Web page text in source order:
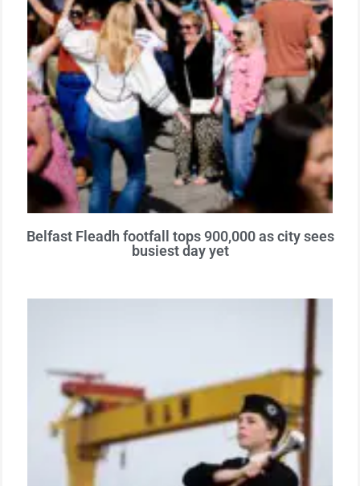
Belfast Fleadh footfall tops 900,000 as city sees
busiest day yet